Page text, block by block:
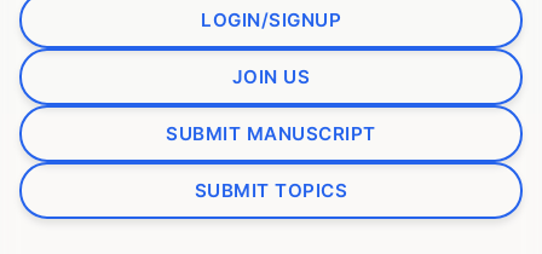
LOGIN/SIGNUP
JOIN US
SUBMIT MANUSCRIPT
SUBMIT TOPICS